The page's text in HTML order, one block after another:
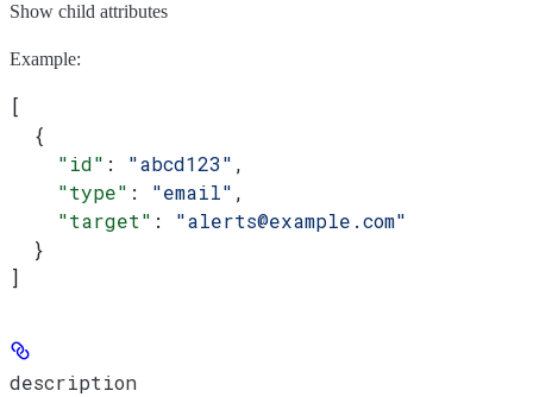
Show child attributes
Example:
[
  {
    "id"
: "abcd123" ,
    "type"
: "email" ,
    "target"
: "alerts@example.com"
  }
]
description